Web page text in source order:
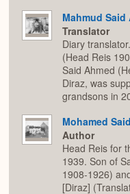
Mahmud Said
Translator
Diary
(Head Reis
Said Ahmed
Diraz, was
grandsons in
Mohamed
Author
Head Reis for
1939. Son of
1908-1926)
[Diraz]